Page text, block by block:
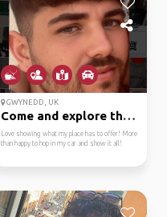
GWYNEDD, UK
Come and explore the w...
Love showing what my place has to offer! More
than happy to hop in my car and show it all!